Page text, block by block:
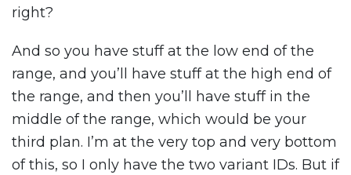
right?
And so you have stuff at the low end of the
range, and you’ll have stuff at the high end of
the range, and then you’ll have stuff in the
middle of the range, which would be your
third plan. I’m at the very top and very bottom
of this, so I only have the two variant IDs. But if